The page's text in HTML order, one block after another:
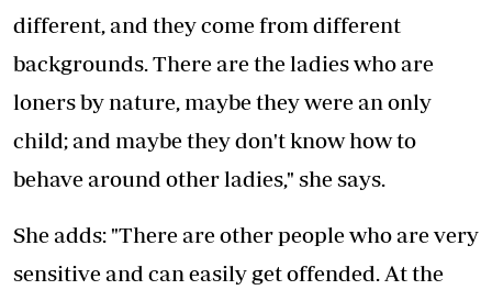
different, and they come from different
backgrounds. There are the ladies who are
loners by nature, maybe they were an only
child; and maybe they don't know how to
behave around other ladies," she says.
She adds: "There are other people who are very
sensitive and can easily get offended. At the